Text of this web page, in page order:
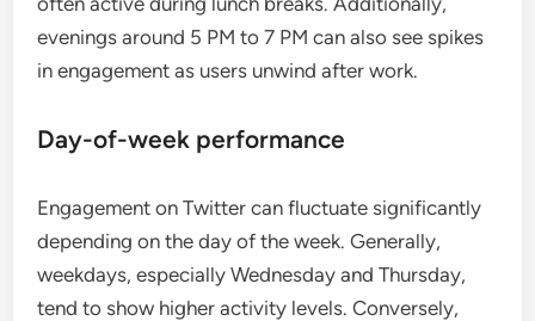
evenings around 5 PM to 7 PM can also see spikes
in engagement as users unwind after work.
Day-of-week performance
Engagement on Twitter can fluctuate significantly
depending on the day of the week. Generally,
weekdays, especially Wednesday and Thursday,
tend to show higher activity levels. Conversely,